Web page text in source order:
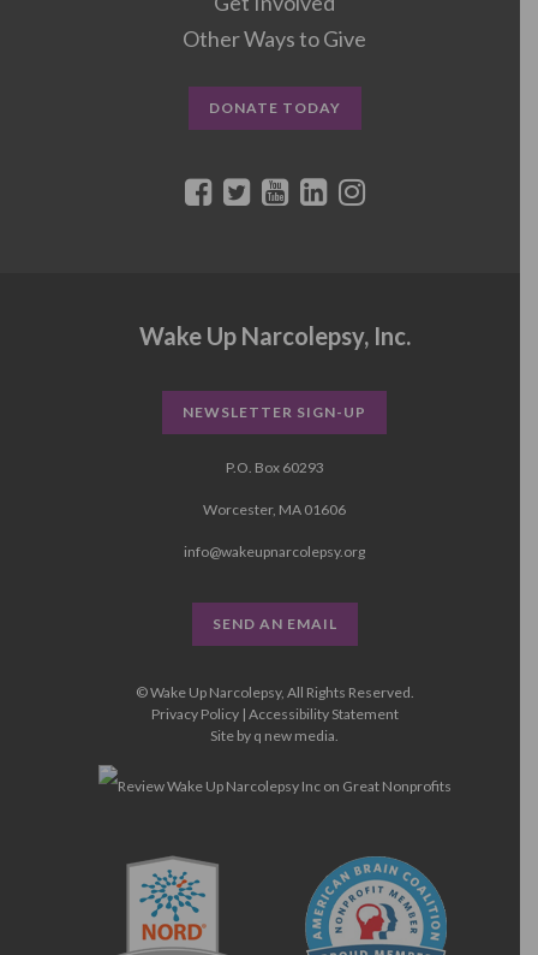
Other Ways to Give
DONATE TODAY
Wake Up Narcolepsy, Inc.
NEWSLETTER SIGN-UP
P.O. Box 60293
Worcester, MA 01606
info@wakeupnarcolepsy.org
SEND AN EMAIL
© Wake Up Narcolepsy, All Rights Reserved.
Privacy Policy| Accessibility Statement
Site by q new media.